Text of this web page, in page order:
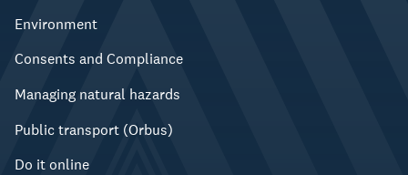
Environment
Consents and Compliance
Managing natural hazards
Public transport (Orbus)
Do it online